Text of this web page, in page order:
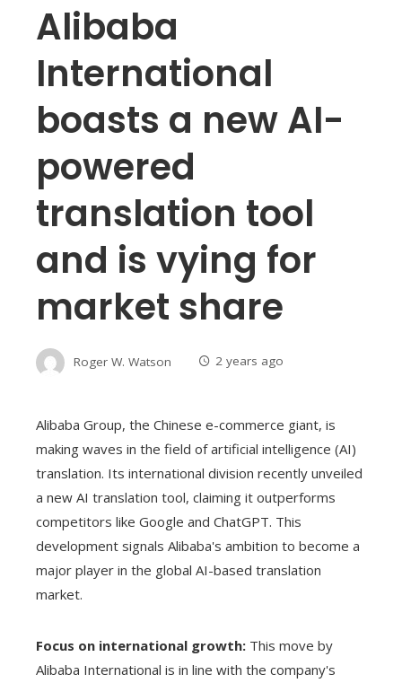
Alibaba
International
boasts a new AI-
powered
translation tool
and is vying for
market share
Roger W. Watson 2 years ago
Alibaba Group, the Chinese e-commerce giant, is
making waves in the field of artificial intelligence (AI)
translation. Its international division recently unveiled
a new AI translation tool, claiming it outperforms
competitors like Google and ChatGPT. This
development signals Alibaba's ambition to become a
major player in the global AI-based translation
market.
Focus on international growth: This move by
Alibaba International is in line with the company's